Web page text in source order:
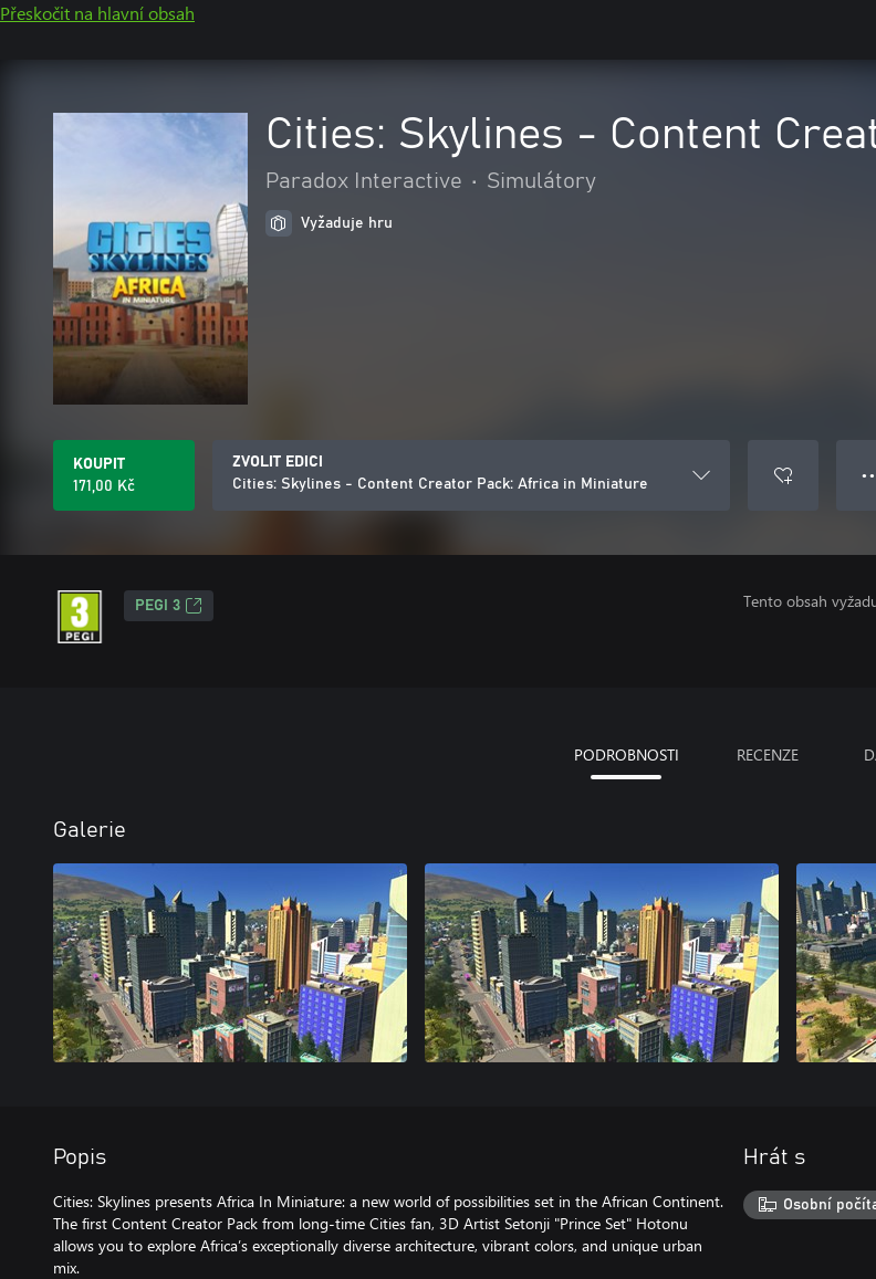
Přeskočit na hlavní obsah
Cities: Skylines - Content
Paradox Interactive • Simulátory
Vyžaduje hru
KOUPIT
171,00 Kč
ZVOLIT EDICI
Cities: Skylines - Content Creator Pack: Africa in Miniature
● ●
PEGI 3 Tento obsah
PODROBNOSTI RECENZE
Galerie
Popis
Cities: Skylines presents Africa In Miniature: a new world of possibilities set in the African Continent.
The first Content Creator Pack from long-time Cities fan, 3D Artist Setonji "Prince Set" Hotonu
allows you to explore Africa’s exceptionally diverse architecture, vibrant colors, and unique urban
mix.
Hrát s
Osobní